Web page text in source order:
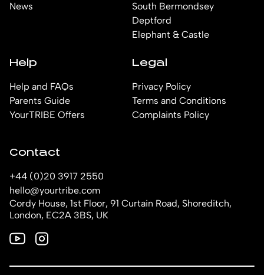
News
South Bermondsey
Deptford
Elephant & Castle
Help
Help and FAQs
Parents Guide
YourTRIBE Offers
Legal
Privacy Policy
Terms and Conditions
Complaints Policy
Contact
+44 (0)20 3917 2550
hello@yourtribe.com
Cordy House, 1st Floor, 91 Curtain Road, Shoreditch,
London, EC2A 3BS, UK